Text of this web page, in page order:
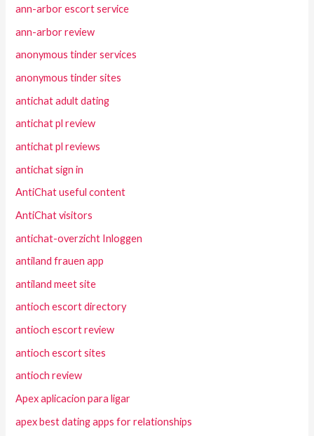
ann-arbor escort service
ann-arbor review
anonymous tinder services
anonymous tinder sites
antichat adult dating
antichat pl review
antichat pl reviews
antichat sign in
AntiChat useful content
AntiChat visitors
antichat-overzicht Inloggen
antiland frauen app
antiland meet site
antioch escort directory
antioch escort review
antioch escort sites
antioch review
Apex aplicacion para ligar
apex best dating apps for relationships